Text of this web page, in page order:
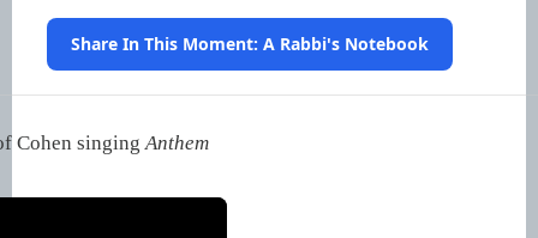
Share In This Moment: A Rabbi's Notebook
Cohen singing Anthem